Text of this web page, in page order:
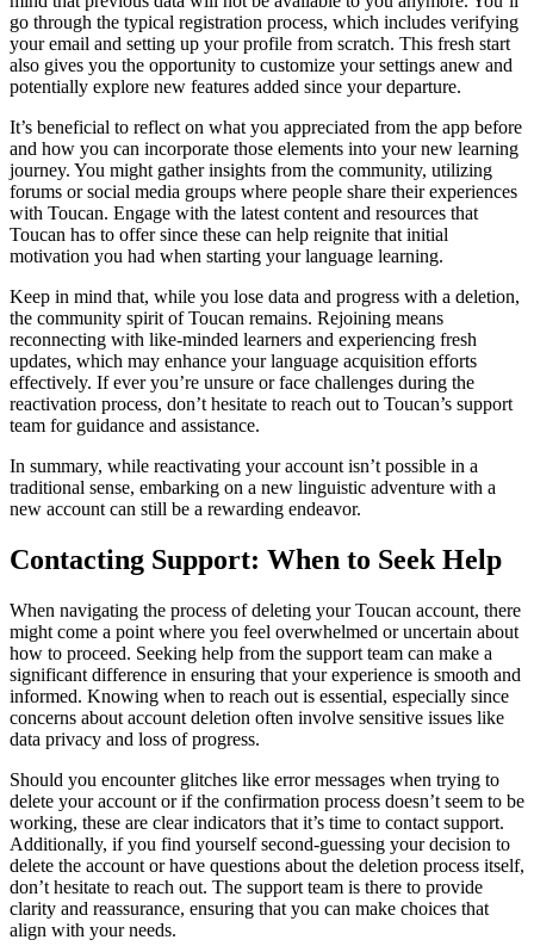
go through the typical registration process, which includes verifying
your email and setting up your profile from scratch. This fresh start
also gives you the opportunity to customize your settings anew and
potentially explore new features added since your departure.
It’s beneficial to reflect on what you appreciated from the app before
and how you can incorporate those elements into your new learning
journey. You might gather insights from the community, utilizing
forums or social media groups where people share their experiences
with Toucan. Engage with the latest content and resources that
Toucan has to offer since these can help reignite that initial
motivation you had when starting your language learning.
Keep in mind that, while you lose data and progress with a deletion,
the community spirit of Toucan remains. Rejoining means
reconnecting with like-minded learners and experiencing fresh
updates, which may enhance your language acquisition efforts
effectively. If ever you’re unsure or face challenges during the
reactivation process, don’t hesitate to reach out to Toucan’s support
team for guidance and assistance.
In summary, while reactivating your account isn’t possible in a
traditional sense, embarking on a new linguistic adventure with a
new account can still be a rewarding endeavor.
Contacting Support: When to Seek Help
When navigating the process of deleting your Toucan account, there
might come a point where you feel overwhelmed or uncertain about
how to proceed. Seeking help from the support team can make a
significant difference in ensuring that your experience is smooth and
informed. Knowing when to reach out is essential, especially since
concerns about account deletion often involve sensitive issues like
data privacy and loss of progress.
Should you encounter glitches like error messages when trying to
delete your account or if the confirmation process doesn’t seem to be
working, these are clear indicators that it’s time to contact support.
Additionally, if you find yourself second-guessing your decision to
delete the account or have questions about the deletion process itself,
don’t hesitate to reach out. The support team is there to provide
clarity and reassurance, ensuring that you can make choices that
align with your needs.